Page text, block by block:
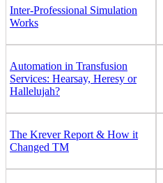
Inter-Professional Simulation
Works
Automation in Transfusion
Services: Hearsay, Heresy or
Hallelujah?
The Krever Report & How it
Changed TM